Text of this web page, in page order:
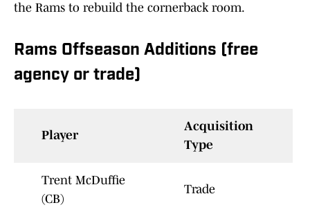
the Rams to rebuild the cornerback room.
Rams Offseason Additions (free
agency or trade)
Player
Acquisition
Type
Trent McDuffie
(CB)
Trade